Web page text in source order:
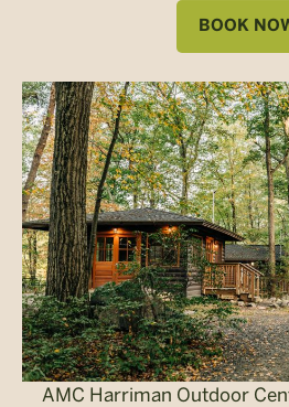
BOOK
AMC Harriman Outdoor